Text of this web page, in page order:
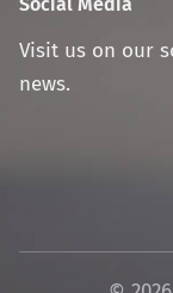
Social Media
Visit us on our
news.